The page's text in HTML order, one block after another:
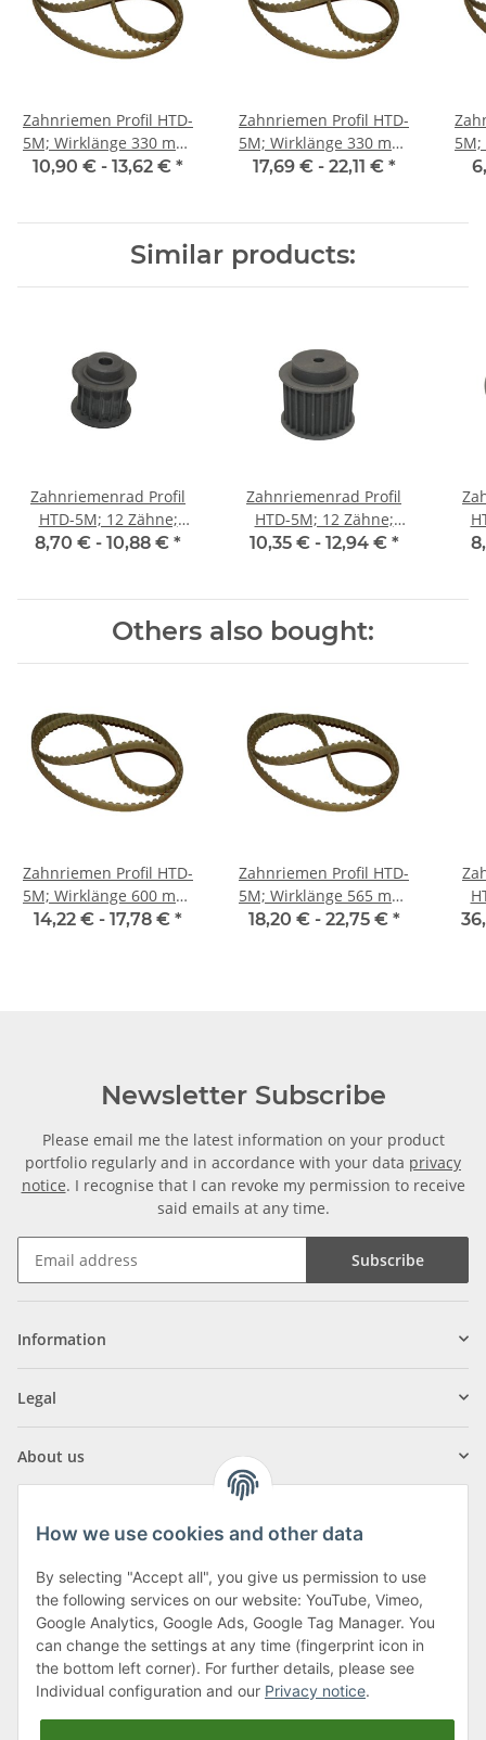
Zahnriemen Profil HTD-
5M; Wirklänge 330 mm,
Riemenbreite 15 mm
10,90 € - 13,62 € *
Zahnriemen Profil HTD-
5M; Wirklänge 330 mm,
Riemenbreite 25 mm
17,69 € - 22,11 € *
5M;
Similar products:
Zahnriemenrad Profil
HTD-5M; 12 Zähne;
Riemenbreite 15 mm
8,70 € - 10,88 € *
Zahnriemenrad Profil
HTD-5M; 12 Zähne;
Riemenbreite 25 mm
10,35 € - 12,94 € *
Others also bought:
Zahnriemen Profil HTD-
5M; Wirklänge 600 mm,
Riemenbreite 15 mm
14,22 € - 17,78 € *
Zahnriemen Profil HTD-
5M; Wirklänge 565 mm,
Riemenbreite 15 mm
18,20 € - 22,75 € *
Newsletter Subscribe
Please email me the latest information on your product
portfolio regularly and in accordance with your data privacy
notice. I recognise that I can revoke my permission to receive
said emails at any time.
Subscribe
Information
Legal
About us
Klagenfurter Street 29
9556 Liebenfels
Monday to Thursday: 8am to 4:30pm
Friday: 8 to 12 o'clock
Phone:0043 (0) 4262 50900
How we use cookies and other data
By selecting "Accept all", you give us permission to use
the following services on our website: YouTube, Vimeo,
Google Analytics, Google Ads, Google Tag Manager. You
can change the settings at any time (fingerprint icon in
the bottom left corner). For further details, please see
Individual configuration and our Privacy notice.